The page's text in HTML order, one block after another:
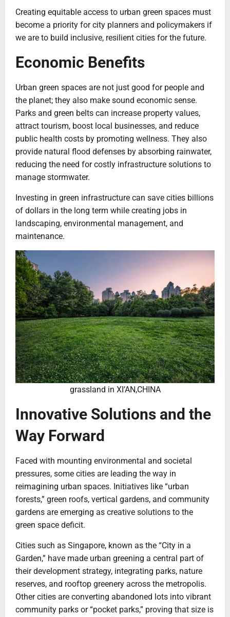
Creating equitable access to urban green spaces must
become a priority for city planners and policymakers if
we are to build inclusive, resilient cities for the future.
Economic Benefits
Urban green spaces are not just good for people and
the planet; they also make sound economic sense.
Parks and green belts can increase property values,
attract tourism, boost local businesses, and reduce
public health costs by promoting wellness. They also
provide natural flood defenses by absorbing rainwater,
reducing the need for costly infrastructure solutions to
manage stormwater.
Investing in green infrastructure can save cities billions
of dollars in the long term while creating jobs in
landscaping, environmental management, and
maintenance.
grassland in XI’AN,CHINA
Innovative Solutions and the
Way Forward
Faced with mounting environmental and societal
pressures, some cities are leading the way in
reimagining urban spaces. Initiatives like “urban
forests,” green roofs, vertical gardens, and community
gardens are emerging as creative solutions to the
green space deficit.
Cities such as Singapore, known as the “City in a
Garden,” have made urban greening a central part of
their development strategy, integrating parks, nature
reserves, and rooftop greenery across the metropolis.
Other cities are converting abandoned lots into vibrant
community parks or “pocket parks,” proving that size is